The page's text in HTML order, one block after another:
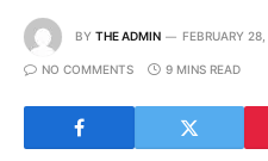
BY THE ADMIN FEBRUARY
NO COMMENTS 9 MINS READ